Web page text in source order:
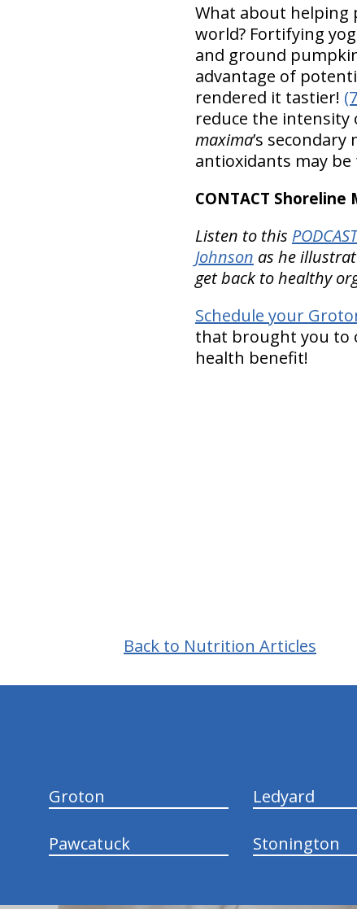
What about helping
world? Fortifying
and ground
advantage of
rendered it tastier!
reduce the intensity
maxima’s
antioxidants may
CONTACT
Listen to this
Johnson as he
get back to healthy
Schedule your
that brought you to
health benefit!
Back to Nutrition Articles
Groton Ledyard
Pawcatuck Stonington
hiddenFieldValidatorExample